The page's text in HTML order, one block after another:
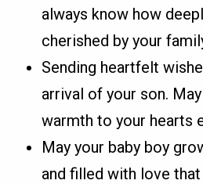
always know how
cherished by your
Sending heartfelt
arrival of your son.
warmth to your hearts
May your baby boy
and filled with love